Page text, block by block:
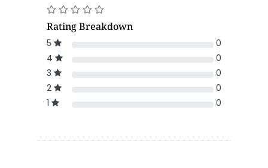
Rating Breakdown
5
0
4
0
3
0
2
0
1
0